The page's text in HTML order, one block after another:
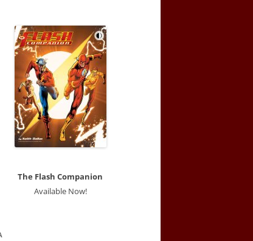
The Flash Companion
Available Now!